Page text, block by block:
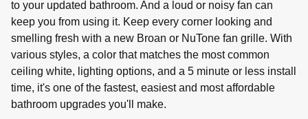
to your updated bathroom. And a loud or noisy fan can
keep you from using it. Keep every corner looking and
smelling fresh with a new Broan or NuTone fan grille. With
various styles, a color that matches the most common
ceiling white, lighting options, and a 5 minute or less install
time, it's one of the fastest, easiest and most affordable
bathroom upgrades you'll make.